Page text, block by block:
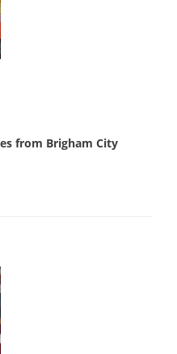
from Brigham City